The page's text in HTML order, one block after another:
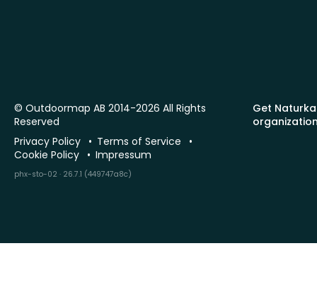
Get
© Outdoormap AB 2014-2026 All Rights
Reserved
Privacy Policy
Terms of Service
Cookie Policy
Impressum
phx-sto-02 · 26.7.1 (449747a8c)